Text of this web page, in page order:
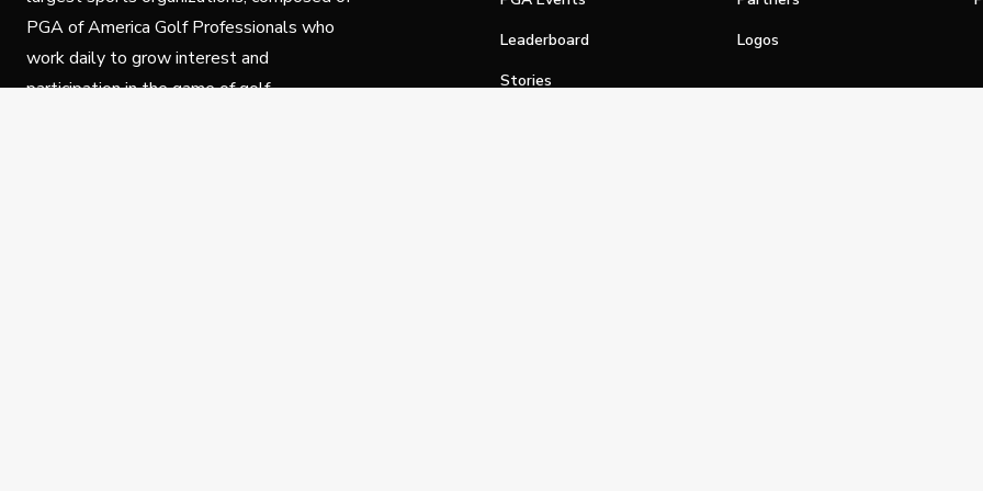
PGA of America Golf Professionals who
work daily to grow interest and
participation in the game of golf.
Leaderboard
Stories
Logos